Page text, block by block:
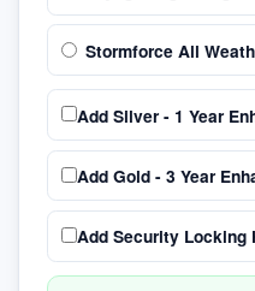
Stormforce All
Add Silver - 1 Year
Add Gold - 3 Year
Add Security Locking